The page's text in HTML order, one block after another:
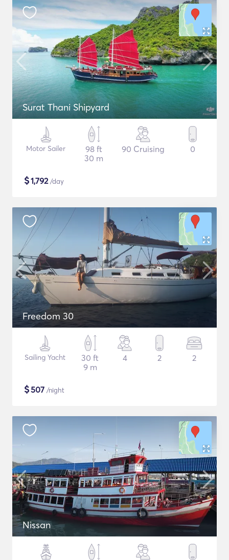
Surat Thani Shipyard
Motor Sailer
98 ft
30 m
90 Cruising 0
$1,792/day
Freedom 30
Sailing Yacht
30 ft
9 m
4 2 2
$507 /night
Nissan